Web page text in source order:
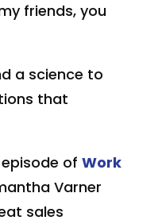
friends, you
a science to
that
of Work
Varner
sales